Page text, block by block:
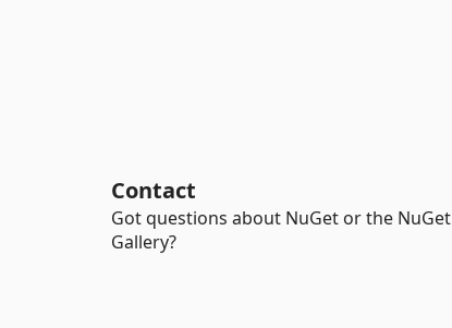
Contact
Got questions about NuGet or the NuGet
Gallery?